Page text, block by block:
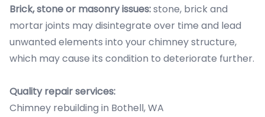
Brick, stone or masonry issues:stone, brick and
mortar joints may disintegrate over time and lead
unwanted elements into your chimney structure,
which may cause its condition to deteriorate further.
Quality repair services:
Chimney rebuilding in Bothell, WA